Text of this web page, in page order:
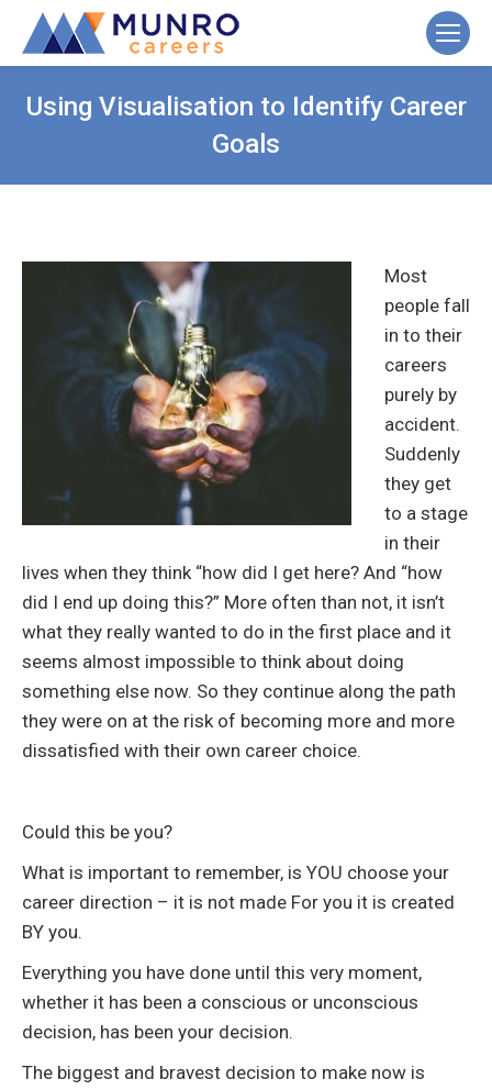
Using Visualisation to Identify Career
Goals
Most
people fall
in to their
careers
purely by
accident.
Suddenly
they get
to a stage
in their
lives when they think “how did I get here? And “how
did I end up doing this?” More often than not, it isn’t
what they really wanted to do in the first place and it
seems almost impossible to think about doing
something else now. So they continue along the path
they were on at the risk of becoming more and more
dissatisfied with their own career choice.
Could this be you?
What is important to remember, is YOU choose your
career direction – it is not made For you it is created
BY you.
Everything you have done until this very moment,
whether it has been a conscious or unconscious
decision, has been your decision.
The biggest and bravest decision to make now is